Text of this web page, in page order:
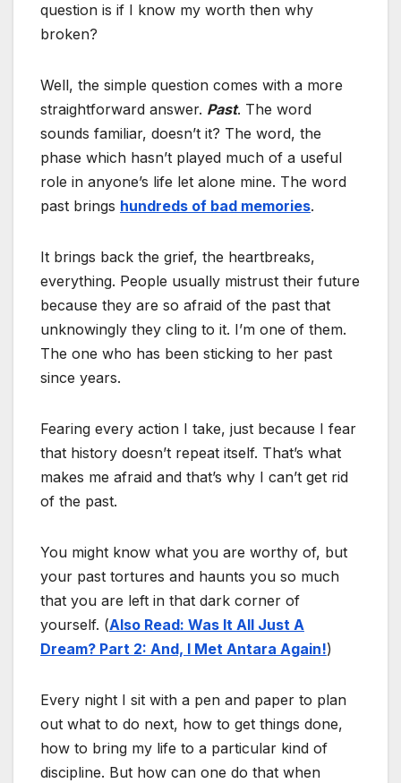
question is if I know my worth then why
broken?
Well, the simple question comes with a more
straightforward answer. Past. The word
sounds familiar, doesn’t it? The word, the
phase which hasn’t played much of a useful
role in anyone’s life let alone mine. The word
past brings hundreds of bad memories.
It brings back the grief, the heartbreaks,
everything. People usually mistrust their future
because they are so afraid of the past that
unknowingly they cling to it. I’m one of them.
The one who has been sticking to her past
since years.
Fearing every action I take, just because I fear
that history doesn’t repeat itself. That’s what
makes me afraid and that’s why I can’t get rid
of the past.
You might know what you are worthy of, but
your past tortures and haunts you so much
that you are left in that dark corner of
yourself. (Also Read: Was It All Just A
Dream? Part 2: And, I Met Antara Again!)
Every night I sit with a pen and paper to plan
out what to do next, how to get things done,
how to bring my life to a particular kind of
discipline. But how can one do that when